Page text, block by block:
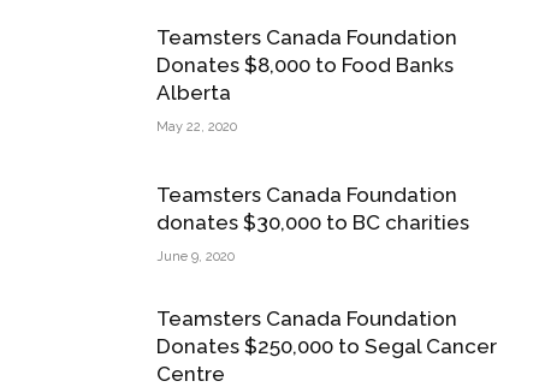
Teamsters Canada Foundation
Donates $8,000 to Food Banks
Alberta
May 22, 2020
Teamsters Canada Foundation
donates $30,000 to BC charities
June 9, 2020
Teamsters Canada Foundation
Donates $250,000 to Segal Cancer
Centre